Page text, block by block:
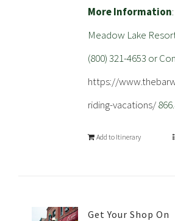
More Information
Meadow Lake
(800) 321-4653 or
https://
riding-vacations/
Add to Itinerary
Get Your Shop On